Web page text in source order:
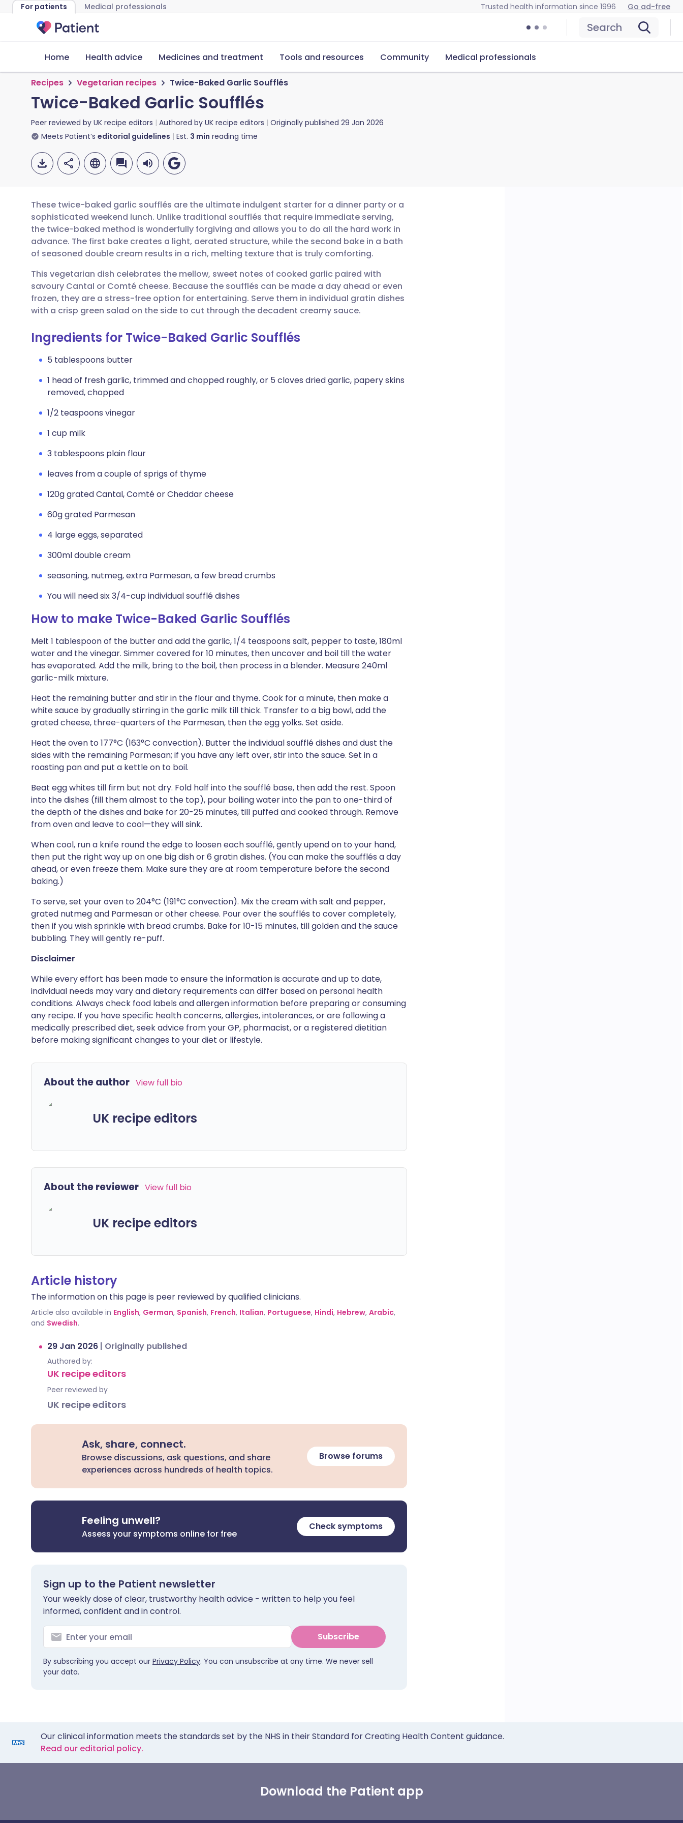
For patients Medical professionals Trusted health information since 1996 Go ad-free
Search
Home Health advice Medicines and treatment Tools and resources Community Medical professionals
Recipes Vegetarian recipes Twice-Baked Garlic Soufflés
Twice-Baked Garlic Soufflés
Peer reviewed by UK recipe editors Authored by UK recipe editors Originally published 29 Jan 2026
Meets Patient’s editorial guidelines Est. 3 min reading time
Share via email
Share via Facebook
Share via LinkedIn
Copy link
🇬🇧 English 🇩🇪 Deutsch
🇪🇸 Español 🇫🇷 Français
🇮🇹 Italiano 🇵🇹 Português
These twice-baked garlic soufflés are the ultimate indulgent starter for a dinner party or a
sophisticated weekend lunch. Unlike traditional soufflés that require immediate serving,
the twice-baked method is wonderfully forgiving and allows you to do all the hard work in
advance. The first bake creates a light, aerated structure, while the second bake in a bath
of seasoned double cream results in a rich, melting texture that is truly comforting.
This vegetarian dish celebrates the mellow, sweet notes of cooked garlic paired with
savoury Cantal or Comté cheese. Because the soufflés can be made a day ahead or even
frozen, they are a stress-free option for entertaining. Serve them in individual gratin dishes
with a crisp green salad on the side to cut through the decadent creamy sauce.
Ingredients for Twice-Baked Garlic Soufflés
5 tablespoons butter
1 head of fresh garlic, trimmed and chopped roughly, or 5 cloves dried garlic, papery skins
removed, chopped
1/2 teaspoons vinegar
1 cup milk
3 tablespoons plain flour
leaves from a couple of sprigs of thyme
120g grated Cantal, Comté or Cheddar cheese
60g grated Parmesan
4 large eggs, separated
300ml double cream
seasoning, nutmeg, extra Parmesan, a few bread crumbs
You will need six 3/4-cup individual soufflé dishes
How to make Twice-Baked Garlic Soufflés
Melt 1 tablespoon of the butter and add the garlic, 1/4 teaspoons salt, pepper to taste, 180ml
water and the vinegar. Simmer covered for 10 minutes, then uncover and boil till the water
has evaporated. Add the milk, bring to the boil, then process in a blender. Measure 240ml
garlic-milk mixture.
Heat the remaining butter and stir in the flour and thyme. Cook for a minute, then make a
white sauce by gradually stirring in the garlic milk till thick. Transfer to a big bowl, add the
grated cheese, three-quarters of the Parmesan, then the egg yolks. Set aside.
Heat the oven to 177°C (163°C convection). Butter the individual soufflé dishes and dust the
sides with the remaining Parmesan; if you have any left over, stir into the sauce. Set in a
roasting pan and put a kettle on to boil.
Beat egg whites till firm but not dry. Fold half into the soufflé base, then add the rest. Spoon
into the dishes (fill them almost to the top), pour boiling water into the pan to one-third of
the depth of the dishes and bake for 20-25 minutes, till puffed and cooked through. Remove
from oven and leave to cool—they will sink.
When cool, run a knife round the edge to loosen each soufflé, gently upend on to your hand,
then put the right way up on one big dish or 6 gratin dishes. (You can make the soufflés a day
ahead, or even freeze them. Make sure they are at room temperature before the second
baking.)
To serve, set your oven to 204°C (191°C convection). Mix the cream with salt and pepper,
grated nutmeg and Parmesan or other cheese. Pour over the soufflés to cover completely,
then if you wish sprinkle with bread crumbs. Bake for 10-15 minutes, till golden and the sauce
bubbling. They will gently re-puff.
Disclaimer
While every effort has been made to ensure the information is accurate and up to date,
individual needs may vary and dietary requirements can differ based on personal health
conditions. Always check food labels and allergen information before preparing or consuming
any recipe. If you have specific health concerns, allergies, intolerances, or are following a
medically prescribed diet, seek advice from your GP, pharmacist, or a registered dietitian
before making significant changes to your diet or lifestyle.
About the author View full bio
UK recipe editors
About the reviewer View full bio
UK recipe editors
Article history
The information on this page is peer reviewed by qualified clinicians.
Article also available in English, German, Spanish, French, Italian, Portuguese, Hindi, Hebrew, Arabic,
and Swedish.
29 Jan 2026 | Originally published
Authored by:
UK recipe editors
Peer reviewed by
UK recipe editors
Ask, share, connect.
Browse discussions, ask questions, and share
experiences across hundreds of health topics.
Browse forums
Feeling unwell?
Assess your symptoms online for free
Check symptoms
Sign up to the Patient newsletter
Your weekly dose of clear, trustworthy health advice - written to help you feel
informed, confident and in control.
Subscribe
By subscribing you accept our Privacy Policy. You can unsubscribe at any time. We never sell
your data.
Our clinical information meets the standards set by the NHS in their Standard for Creating Health Content guidance.
Read our editorial policy.
Download the Patient app